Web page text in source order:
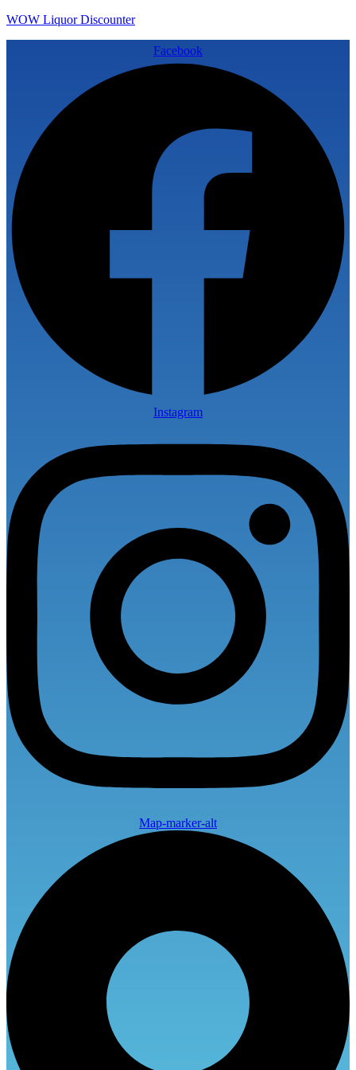
WOW Liquor Discounter
Facebook
Instagram
Map-marker-alt